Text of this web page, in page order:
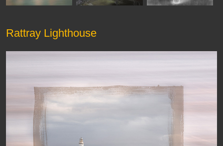
Rattray Lighthouse